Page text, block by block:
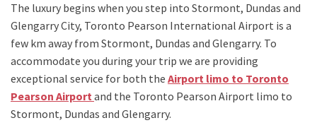
The luxury begins when you step into Stormont, Dundas and
Glengarry City, Toronto Pearson International Airport is a
few km away from Stormont, Dundas and Glengarry. To
accommodate you during your trip we are providing
exceptional service for both the Airport limo to Toronto
Pearson Airportand the Toronto Pearson Airport limo to
Stormont, Dundas and Glengarry.